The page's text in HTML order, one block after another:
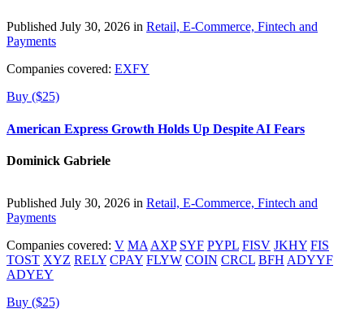
Published July 30, 2026 in Retail, E-Commerce, Fintech and
Payments
Companies covered: EXFY
Buy ($25)
American Express Growth Holds Up Despite AI Fears
Dominick Gabriele
Published July 30, 2026 in Retail, E-Commerce, Fintech and
Payments
Companies covered: V MA AXP SYF PYPL FISV JKHY FIS
TOST XYZ RELY CPAY FLYW COIN CRCL BFH ADYYF
ADYEY
Buy ($25)